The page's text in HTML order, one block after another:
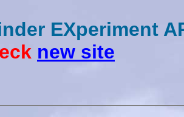
EXperiment
new site